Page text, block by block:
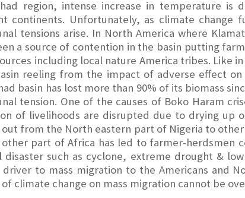
region, intense increase in temperature is
continents. Unfortunately, as climate change
tensions arise. In North America where
a source of contention in the basin putting
including local nature America tribes. Like
reeling from the impact of adverse effect
basin has lost more than 90% of its biomass
tension. One of the causes of Boko Haram
of livelihoods are disrupted due to drying up
from the North eastern part of Nigeria to
other part of Africa has led to farmer-herdsmen
disaster such as cyclone, extreme drought &
driver to mass migration to the Americans and
climate change on mass migration cannot be